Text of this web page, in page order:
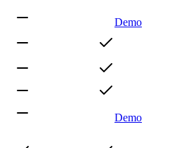
Demo
Demo